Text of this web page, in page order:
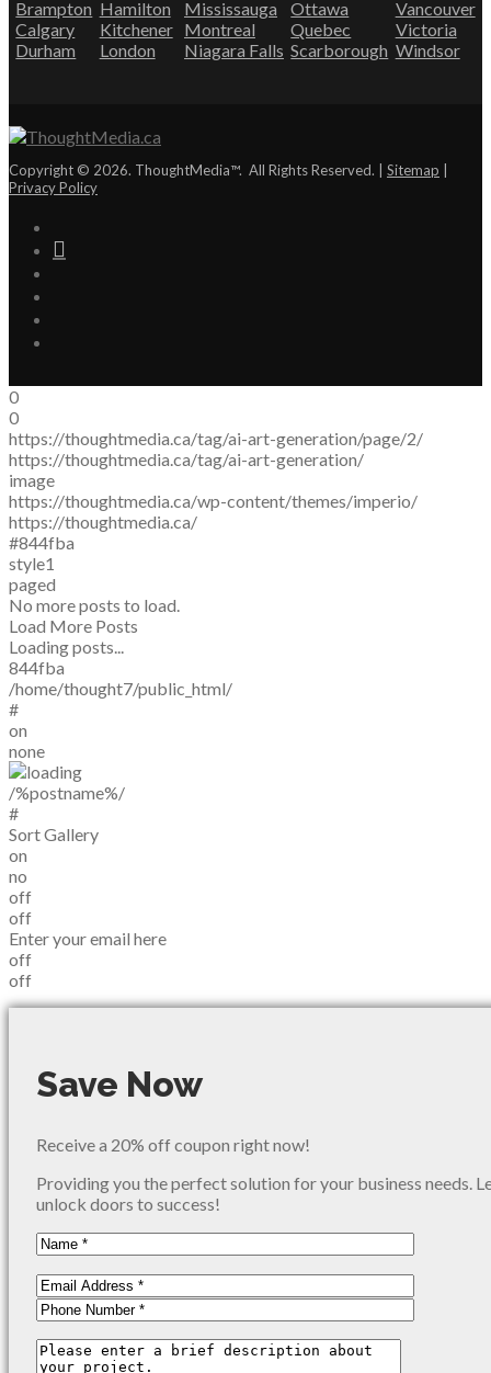
Brampton
Calgary
Durham
Hamilton
Kitchener
London
Mississauga
Montreal
Niagara Falls
Ottawa
Quebec
Scarborough
Vancouver
Victoria
Windsor
Copyright © 2026. ThoughtMedia™. All Rights Reserved. | Sitemap
Privacy Policy
0
0
https://thoughtmedia.ca/tag/ai-art-generation/page/2/
https://thoughtmedia.ca/tag/ai-art-generation/
image
https://thoughtmedia.ca/wp-content/themes/imperio/
https://thoughtmedia.ca/
#844fba
style1
paged
No more posts to load.
Load More Posts
Loading posts...
844fba
/home/thought7/public_html/
#
on
none
/%postname%/
#
Sort Gallery
on
no
off
off
Enter your email here
off
off
Save Now
Receive a 20% off coupon right now!
Providing you the perfect solution for your business needs.
unlock doors to success!